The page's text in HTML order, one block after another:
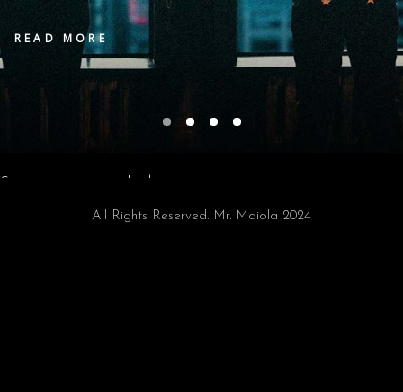
READ MORE
Sorry, no posts matched your criteria.
All Rights Reserved. Mr. Maiola 2024